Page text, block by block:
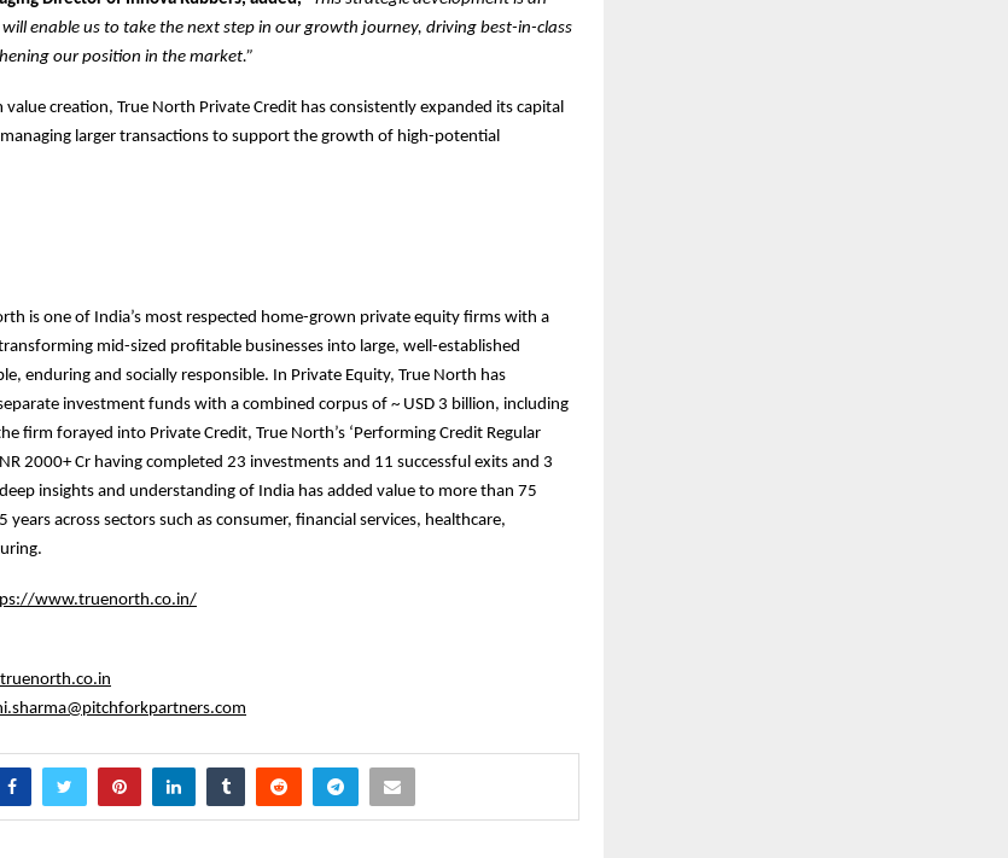
enable us to take the next step in our growth journey, driving best-in-class
our position in the market.”
creation, True North Private Credit has consistently expanded its capital
larger transactions to support the growth of high-potential
is one of India’s most respected home-grown private equity firms with a
mid-sized profitable businesses into large, well-established
enduring and socially responsible. In Private Equity, True North has
investment funds with a combined corpus of ~ USD 3 billion, including
firm forayed into Private Credit, True North’s ‘Performing Credit Regular
2000+ Cr having completed 23 investments and 11 successful exits and 3
insights and understanding of India has added value to more than 75
years across sectors such as consumer, financial services, healthcare,
www.truenorth.co.in/